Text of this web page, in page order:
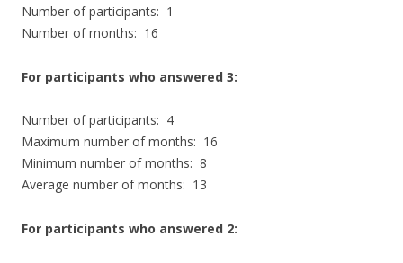
Number of participants: 1
Number of months: 16
For participants who answered 3:
Number of participants: 4
Maximum number of months: 16
Minimum number of months: 8
Average number of months: 13
For participants who answered 2: